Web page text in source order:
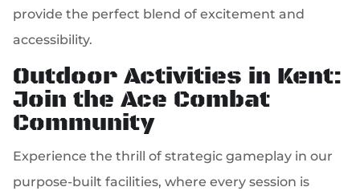
provide the perfect blend of excitement and
accessibility.
Outdoor Activities in Kent:
Join the Ace Combat
Community
Experience the thrill of strategic gameplay in our
purpose-built facilities, where every session is